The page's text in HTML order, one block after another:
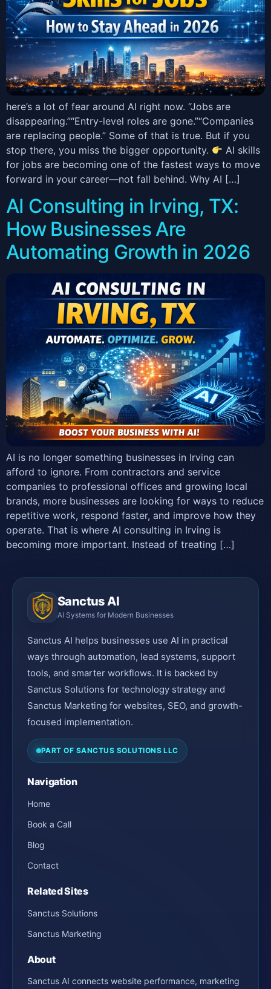
here’s a lot of fear around AI right now. “Jobs are
disappearing.”“Entry-level roles are gone.”“Companies
are replacing people.” Some of that is true. But if you
stop there, you miss the bigger opportunity.
AI skills
for jobs are becoming one of the fastest ways to move
forward in your career—not fall behind. Why AI […]
AI Consulting in Irving, TX:
How Businesses Are
Automating Growth in 2026
AI is no longer something businesses in Irving can
afford to ignore. From contractors and service
companies to professional offices and growing local
brands, more businesses are looking for ways to reduce
repetitive work, respond faster, and improve how they
operate. That is where AI consulting in Irving is
becoming more important. Instead of treating […]
Sanctus AI
AI Systems for Modern Businesses
Sanctus AI helps businesses use AI in practical
ways through automation, lead systems, support
tools, and smarter workflows. It is backed by
Sanctus Solutions for technology strategy and
Sanctus Marketing for websites, SEO, and growth-
focused implementation.
PART OF SANCTUS SOLUTIONS LLC
Navigation
Home
Book a Call
Blog
Contact
Related Sites
Sanctus Solutions
Sanctus Marketing
About
Sanctus AI connects website performance, marketing